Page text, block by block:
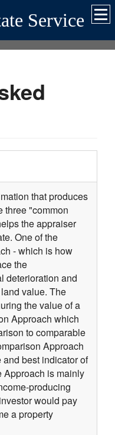
Service
that produces
three "common
the appraiser
One of the
- which is how
the
deterioration and
value. The
the value of a
Approach which
to comparable
Approach
best indicator of
Approach is mainly
producing
would pay
a property